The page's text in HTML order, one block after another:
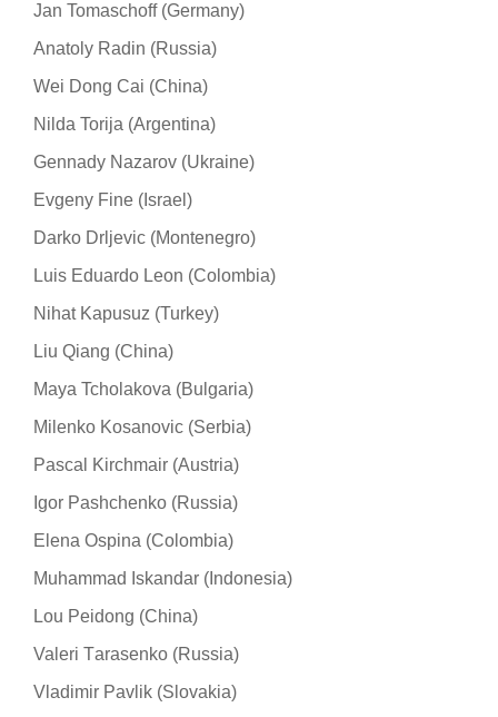
Jan Tomaschoff (Germany)
Anatoly Radin (Russia)
Wei Dong Cai (China)
Nilda Torija (Argentina)
Gennady Nazarov (Ukraine)
Evgeny Fine (Israel)
Darko Drljevic (Montenegro)
Luis Eduardo Leon (Colombia)
Nihat Kapusuz (Turkey)
Liu Qiang (China)
Maya Tcholakova (Bulgaria)
Milenko Kosanovic (Serbia)
Pascal Kirchmair (Austria)
Igor Pashchenko (Russia)
Elena Ospina (Colombia)
Muhammad Iskandar (Indonesia)
Lou Peidong (China)
Valeri Тarasenko (Russia)
Vladimir Pavlik (Slovakia)